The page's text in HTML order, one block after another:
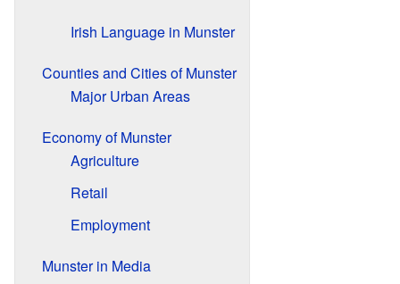
Irish Language in Munster
Counties and Cities of Munster
Major Urban Areas
Economy of Munster
Agriculture
Retail
Employment
Munster in Media